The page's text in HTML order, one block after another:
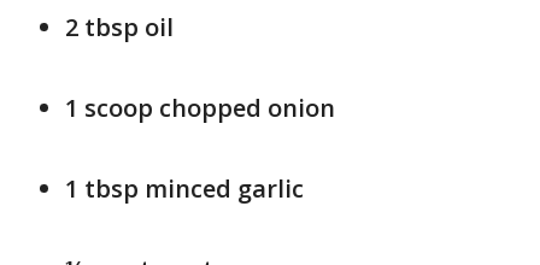
2 tbsp oil
1 scoop chopped onion
1 tbsp minced garlic